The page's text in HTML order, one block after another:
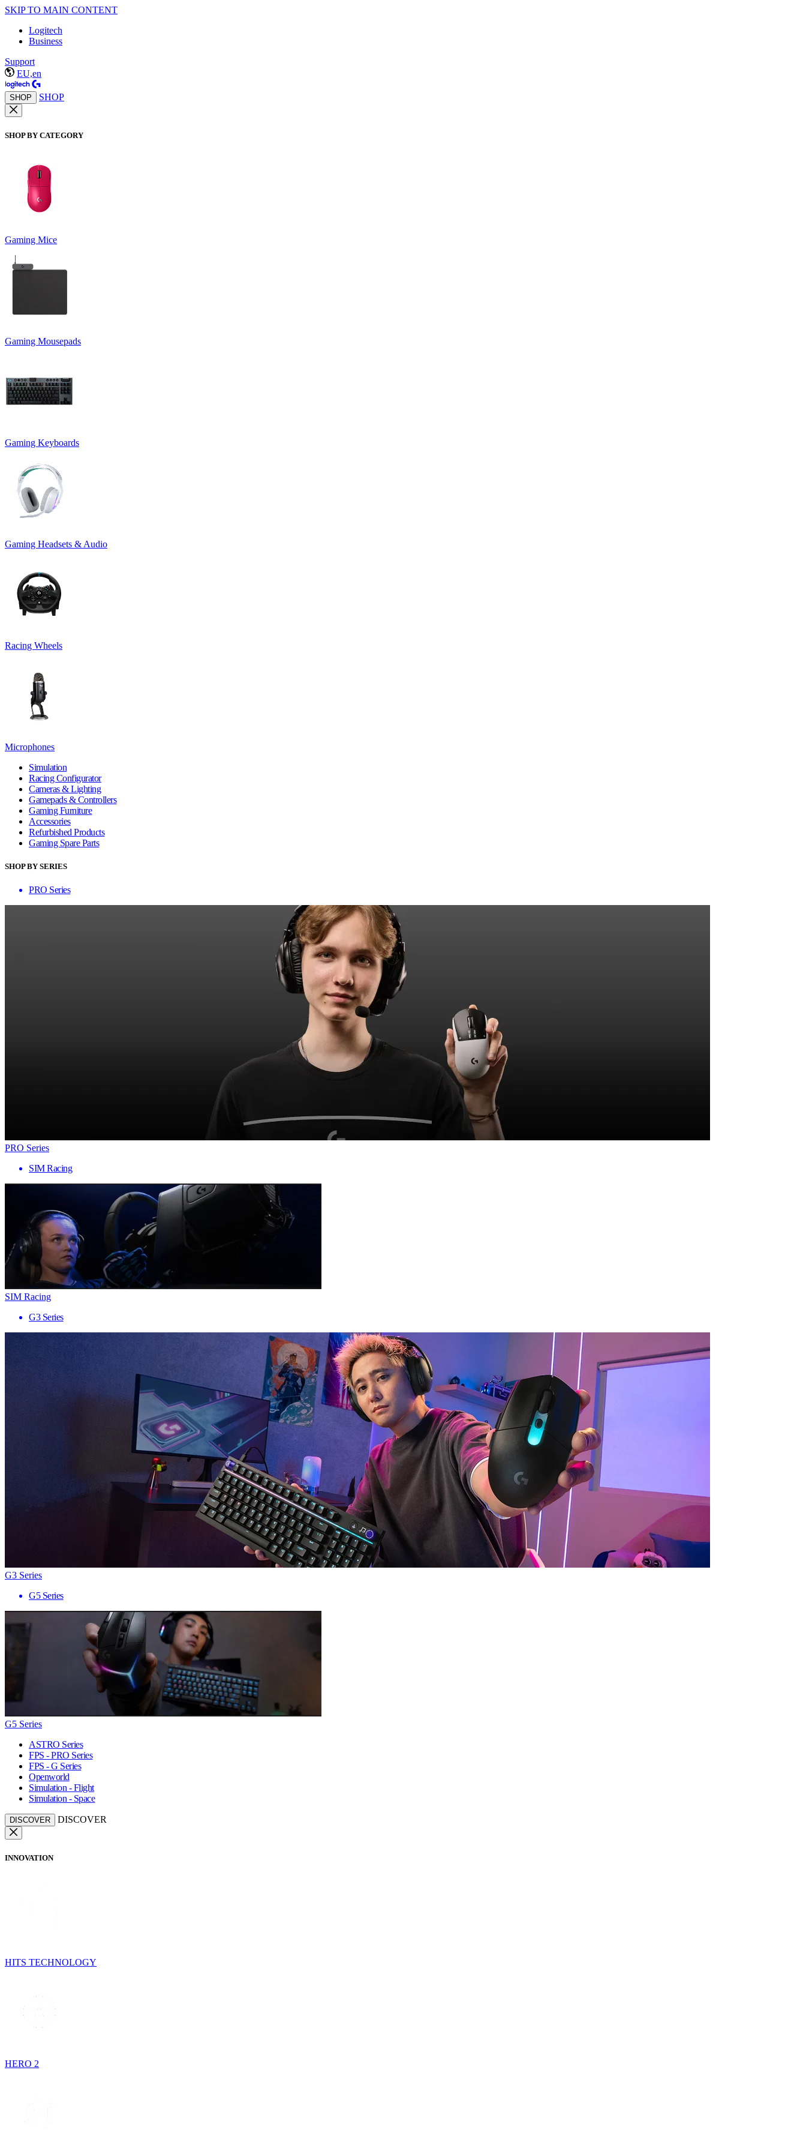
SKIP TO MAIN CONTENT
Logitech
Business
Support
EU,en
SHOP SHOP
SHOP BY CATEGORY
Gaming Mice
Gaming Mousepads
Gaming Keyboards
Gaming Headsets & Audio
Racing Wheels
Microphones
Simulation
Racing Configurator
Cameras & Lighting
Gamepads & Controllers
Gaming Furniture
Accessories
Refurbished Products
Gaming Spare Parts
SHOP BY SERIES
PRO Series
PRO Series
SIM Racing
SIM Racing
G3 Series
G3 Series
G5 Series
G5 Series
ASTRO Series
FPS - PRO Series
FPS - G Series
Openworld
Simulation - Flight
Simulation - Space
DISCOVER DISCOVER
INNOVATION
HITS TECHNOLOGY
HERO 2